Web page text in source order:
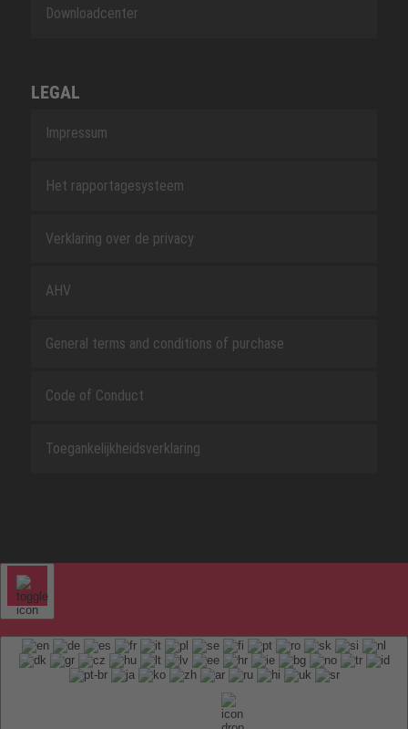
Downloadcenter
LEGAL
Impressum
Het rapportagesysteem
Verklaring over de privacy
AHV
General terms and conditions of purchase
Code of Conduct
Toegankelijkheidsverklaring